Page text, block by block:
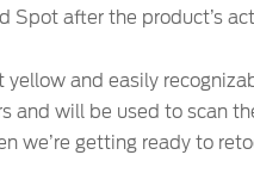
Spot after the product’s
and easily
and will be used to scan
we’re getting ready to